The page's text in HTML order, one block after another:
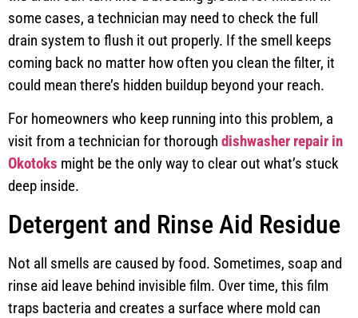
some cases, a technician may need to check the full
drain system to flush it out properly. If the smell keeps
coming back no matter how often you clean the filter, it
could mean there’s hidden buildup beyond your reach.
For homeowners who keep running into this problem, a
visit from a technician for thorough dishwasher repair in
Okotoks might be the only way to clear out what’s stuck
deep inside.
Detergent and Rinse Aid Residue
Not all smells are caused by food. Sometimes, soap and
rinse aid leave behind invisible film. Over time, this film
traps bacteria and creates a surface where mold can